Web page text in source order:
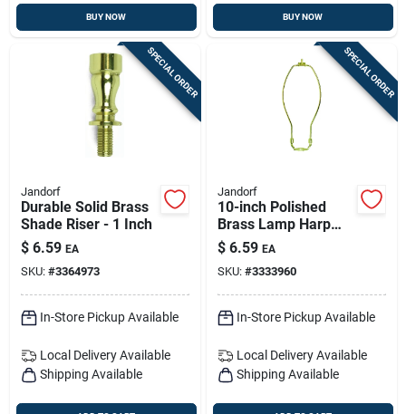
BUY NOW BUY NOW
SPECIAL ORDER
Jandorf
Durable Solid Brass
Shade Riser - 1 Inch
$ 6.59 EA
SKU: #3364973
In-Store Pickup Available
Local Delivery Available
Shipping Available
SPECIAL ORDER
Jandorf
10-inch Polished
Brass Lamp Harp
For Table & Floor
Lamps
$ 6.59 EA
SKU: #3333960
In-Store Pickup Available
Local Delivery Available
Shipping Available